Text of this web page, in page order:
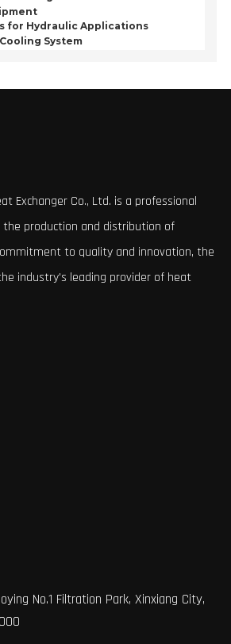
for Hydraulic Applications
System
Exchanger Co., Ltd. is a professional
the production and distribution of
to quality and innovation, the
industry's leading provider of heat
No.1 Filtration Park, Xinxiang City,